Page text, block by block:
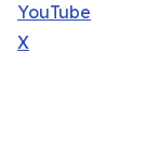
YouTube
X